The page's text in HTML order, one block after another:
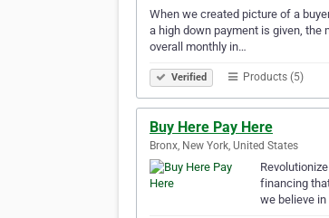
When we created picture of a
a high down payment is given, the
overall monthly in…
Verified Products (5)
Buy Here Pay Here
Bronx, New York, United States
financing
we believe